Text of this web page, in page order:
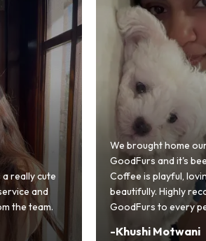
cute
and
team.
We brought home our
GoodFurs and it's
Coffee is playful,
beautifully. Highly
GoodFurs to every
Khushi Motwani